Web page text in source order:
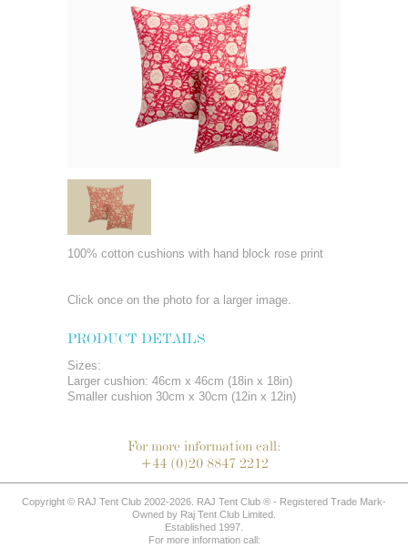
100% cotton cushions with hand block rose print
Click once on the photo for a larger image.
PRODUCT DETAILS
Sizes:
Larger cushion: 46cm x 46cm (18in x 18in)
Smaller cushion 30cm x 30cm (12in x 12in)
For more information call:
+44 (0)20 8847 2212
Copyright © RAJ Tent Club 2002-2026. RAJ Tent Club ® - Registered Trade Mark-
Owned by Raj Tent Club Limited.
Established 1997.
For more information call: